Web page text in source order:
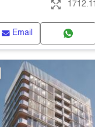
Email